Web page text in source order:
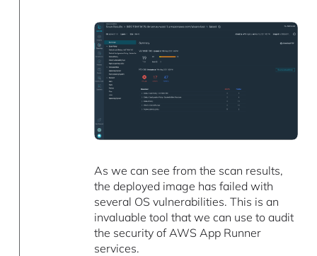
As we can see from the scan results,
the deployed image has failed with
several OS vulnerabilities. This is an
invaluable tool that we can use to audit
the security of AWS App Runner
services.